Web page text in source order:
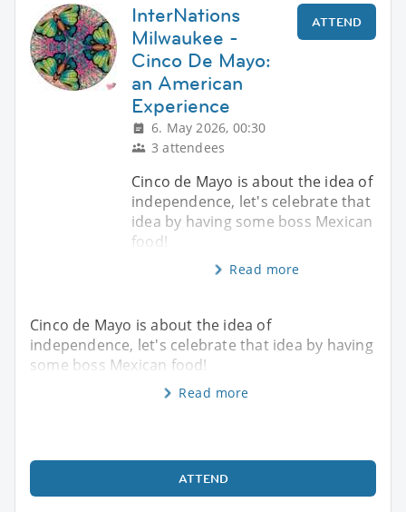
InterNations
Milwaukee -
Cinco De Mayo:
an American
Experience
6. May 2026, 00:30
3 attendees
ATTEND
Cinco de Mayo is about the idea of
independence, let's celebrate that
idea by having some boss Mexican
food!
Read more
Cinco de Mayo is about the idea of
independence, let's celebrate that idea by having
some boss Mexican food!
Read more
ATTEND